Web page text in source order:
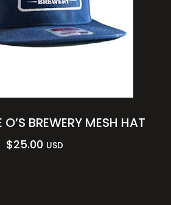
BREWERY MESH HAT
$25.00 USD